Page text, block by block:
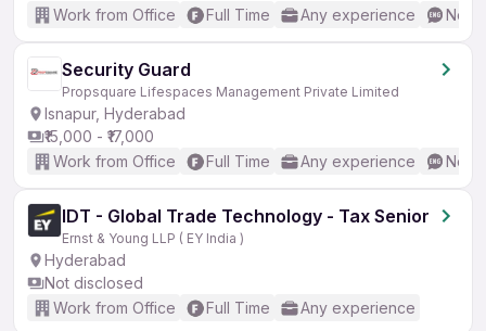
Work from Office
Full Time Any experience No
Security Guard
Propsquare Lifespaces Management Private Limited
Isnapur, Hyderabad
₹15,000 - ₹17,000
Work from Office
Full Time Any experience No
IDT - Global Trade Technology - Tax Senior
Ernst & Young LLP ( EY India )
Hyderabad
Not disclosed
Work from Office
Full Time Any experience